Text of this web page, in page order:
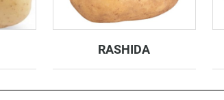
RASHIDA